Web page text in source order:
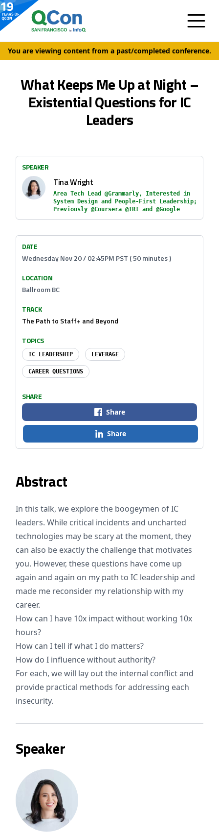
You are viewing content from a past/completed conference.
What Keeps Me Up at Night –
Existential Questions for IC
Leaders
Abstract
In this talk, we explore the boogeymen of IC
leaders. While critical incidents and uncharted
technologies may be scary at the moment, they
can also be exactly the challenge that motivates
you. However, these questions have come up
again and again on my path to IC leadership and
made me reconsider my relationship with my
career.
How can I have 10x impact without working 10x
hours?
How can I tell if what I do matters?
How do I influence without authority?
For each, we will lay out the internal conflict and
provide practical methods for addressing each
insecurity.
Speaker
SPEAKER
Tina Wright
Area Tech Lead @Grammarly, Interested in
System Design and People-First Leadership;
Previously @Coursera @TRI and @Google
DATE
Wednesday Nov 20 / 02:45PM PST ( 50 minutes )
LOCATION
Ballroom BC
TRACK
The Path to Staff+ and Beyond
TOPICS
IC LEADERSHIP LEVERAGE
CAREER QUESTIONS
SHARE
Share
Share